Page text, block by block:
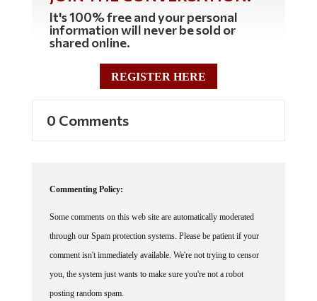
It's 100% free and your personal
information will never be sold or
shared online.
REGISTER HERE
through our Spam protection systems. Please be patient if your
comment isn't immediately available. We're not trying to censor
you, the system just wants to make sure you're not a robot
posting random spam.